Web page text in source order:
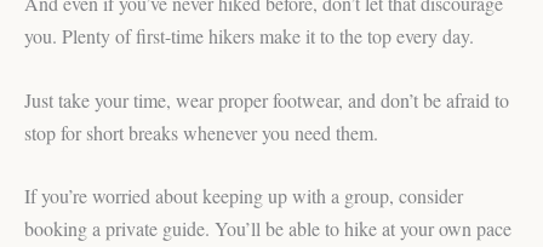
you. Plenty of first-time hikers make it to the top every day.
Just take your time, wear proper footwear, and don’t be afraid to
stop for short breaks whenever you need them.
If you’re worried about keeping up with a group, consider
booking a private guide. You’ll be able to hike at your own pace